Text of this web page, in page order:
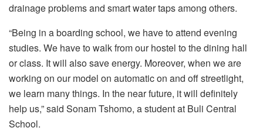
drainage problems and smart water taps among others.
“Being in a boarding school, we have to attend evening
studies. We have to walk from our hostel to the dining hall
or class. It will also save energy. Moreover, when we are
working on our model on automatic on and off streetlight,
we learn many things. In the near future, it will definitely
help us,” said Sonam Tshomo, a student at Buli Central
School.